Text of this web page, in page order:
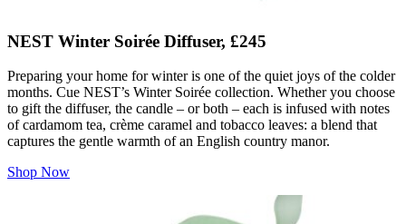
NEST Winter Soirée Diffuser, £245
Preparing your home for winter is one of the quiet joys of the colder
months. Cue NEST’s Winter Soirée collection. Whether you choose
to gift the diffuser, the candle – or both – each is infused with notes
of cardamom tea, crème caramel and tobacco leaves: a blend that
captures the gentle warmth of an English country manor.
Shop Now